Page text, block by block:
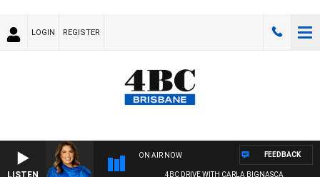
LOGIN REGISTER
ON AIR NOW
4BC DRIVE WITH CARLA BIGNASCA
FEEDBACK